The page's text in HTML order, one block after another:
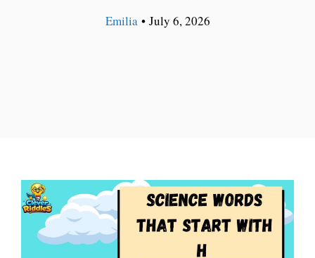
Emilia • July 6, 2026